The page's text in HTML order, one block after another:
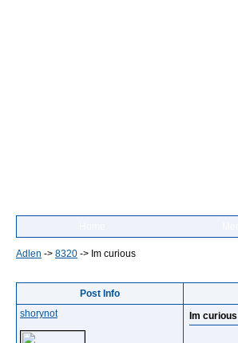
Adlen -> 8320 -> Im curious
Post Info
shorynot
Im curious